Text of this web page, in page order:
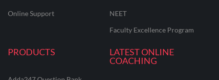
Online Support
NEET
Faculty Excellence Program
PRODUCTS
LATEST ONLINE
COACHING